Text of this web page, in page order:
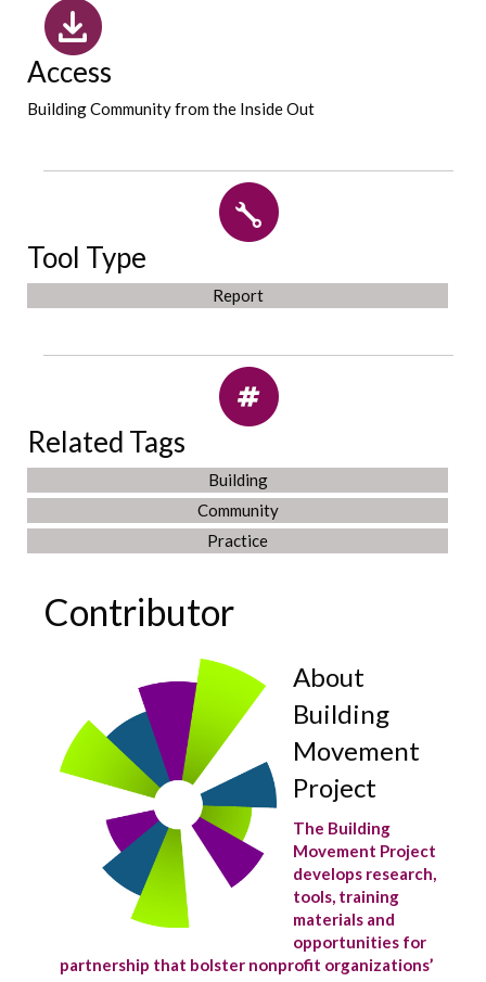
Access
Building Community from the Inside Out
Tool Type
Report
Related Tags
Building
Community
Practice
Contributor
About
Building
Movement
Project
The Building
Movement Project
develops research,
tools, training
materials and
opportunities for
partnership that bolster nonprofit organizations’